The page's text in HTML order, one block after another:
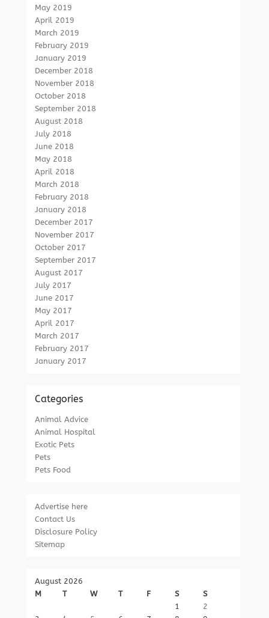
May 2019
April 2019
March 2019
February 2019
January 2019
December 2018
November 2018
October 2018
September 2018
August 2018
July 2018
June 2018
May 2018
April 2018
March 2018
February 2018
January 2018
December 2017
November 2017
October 2017
September 2017
August 2017
July 2017
June 2017
May 2017
April 2017
March 2017
February 2017
January 2017
Categories
Animal Advice
Animal Hospital
Exotic Pets
Pets
Pets Food
Advertise here
Contact Us
Disclosure Policy
Sitemap
August 2026
M
T W T F S
S
1
2